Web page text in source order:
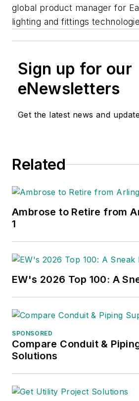
global product manager for
lighting and fittings
Sign up for our
eNewsletters
Get the latest news and
Related
Ambrose to Retire from
1
EW's 2026 Top 100: A
SPONSORED
Compare Conduit &
Solutions